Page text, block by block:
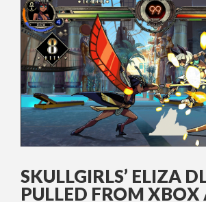
SKULLGIRLS’ ELIZA
PULLED FROM XBOX